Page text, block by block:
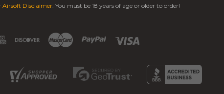
Airsoft Disclaimer. You must be 18 years of age or older to order!